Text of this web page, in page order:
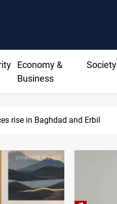
Economy &
Business
Society
rise in Baghdad and Erbil